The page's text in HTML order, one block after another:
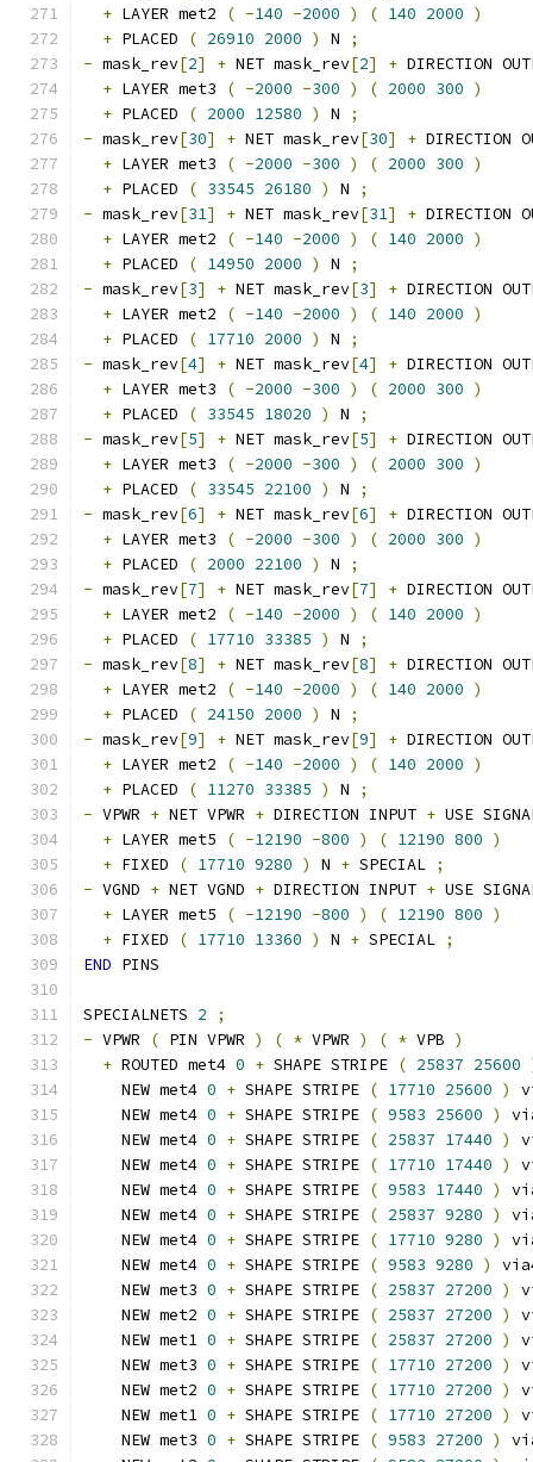
+ LAYER met2 ( -140 -2000 ) ( 140 2000 )
+ PLACED ( 26910 2000 ) N
;
- mask_rev[2] + NET mask_rev[2] + DIRECTION
+ LAYER met3 ( -2000 -300 ) ( 2000 300 )
+ PLACED ( 2000 12580 ) N
;
- mask_rev[30] + NET mask_rev[30] + DIRECTION
+ LAYER met3 ( -2000 -300 ) ( 2000 300 )
+ PLACED ( 33545 26180 ) N
;
- mask_rev[31] + NET mask_rev[31] + DIRECTION
+ LAYER met2 ( -140 -2000 ) ( 140 2000 )
+ PLACED ( 14950 2000 ) N
;
- mask_rev[3] + NET mask_rev[3] + DIRECTION
+ LAYER met2 ( -140 -2000 ) ( 140 2000 )
+ PLACED ( 17710 2000 ) N
;
- mask_rev[4] + NET mask_rev[4] + DIRECTION
+ LAYER met3 ( -2000 -300 ) ( 2000 300 )
+ PLACED ( 33545 18020 ) N
;
- mask_rev[5] + NET mask_rev[5] + DIRECTION
+ LAYER met3 ( -2000 -300 ) ( 2000 300 )
+ PLACED ( 33545 22100 ) N
;
- mask_rev[6] + NET mask_rev[6] + DIRECTION
+ LAYER met3 ( -2000 -300 ) ( 2000 300 )
+ PLACED ( 2000 22100 ) N
;
- mask_rev[7] + NET mask_rev[7] + DIRECTION
+ LAYER met2 ( -140 -2000 ) ( 140 2000 )
+ PLACED ( 17710 33385 ) N
;
- mask_rev[8] + NET mask_rev[8] + DIRECTION
+ LAYER met2 ( -140 -2000 ) ( 140 2000 )
+ PLACED ( 24150 2000 ) N
;
- mask_rev[9] + NET mask_rev[9] + DIRECTION
+ LAYER met2 ( -140 -2000 ) ( 140 2000 )
+ PLACED ( 11270 33385 ) N
;
- VPWR + NET VPWR + DIRECTION INPUT + USE
+ LAYER met5 ( -12190 -800 ) ( 12190 800 )
+ FIXED ( 17710 9280 ) N + SPECIAL ;
- VGND + NET VGND + DIRECTION INPUT + USE
+ LAYER met5 ( -12190 -800 ) ( 12190 800 )
+ FIXED ( 17710 13360 ) N + SPECIAL ;
END PINS
SPECIALNETS 2
;
- VPWR ( PIN VPWR ) ( * VPWR ) ( * VPB )
+ ROUTED met4 0 + SHAPE STRIPE ( 25837 25600
    NEW met4
0 + SHAPE STRIPE ( 17710 25600 )
    NEW met4
0 + SHAPE STRIPE ( 9583 25600 )
    NEW met4
0 + SHAPE STRIPE ( 25837 17440 )
    NEW met4
0 + SHAPE STRIPE ( 17710 17440 )
    NEW met4
0 + SHAPE STRIPE ( 9583 17440 )
    NEW met4
0 + SHAPE STRIPE ( 25837 9280 )
    NEW met4
0 + SHAPE STRIPE ( 17710 9280 )
    NEW met4
0 + SHAPE STRIPE ( 9583 9280 )
    NEW met3
0 + SHAPE STRIPE ( 25837 27200 )
    NEW met2
0 + SHAPE STRIPE ( 25837 27200 )
    NEW met1
0 + SHAPE STRIPE ( 25837 27200 )
    NEW met3
0 + SHAPE STRIPE ( 17710 27200 )
    NEW met2
0 + SHAPE STRIPE ( 17710 27200 )
    NEW met1
0 + SHAPE STRIPE ( 17710 27200 )
    NEW met3
0 + SHAPE STRIPE ( 9583 27200 )